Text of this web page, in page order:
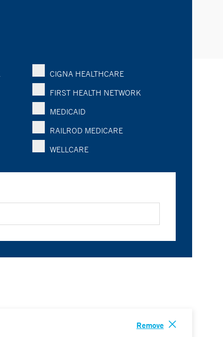
CIGNA HEALTHCARE
FIRST HEALTH NETWORK
MEDICAID
RAILROD MEDICARE
WELLCARE
Remove